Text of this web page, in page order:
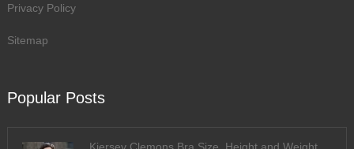
Privacy Policy
Sitemap
Popular Posts